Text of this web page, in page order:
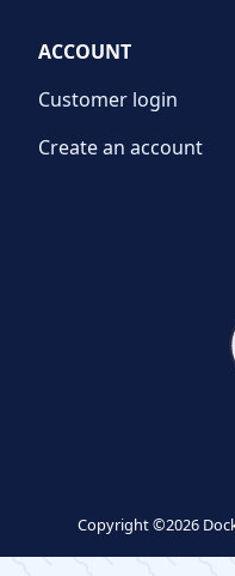
ACCOUNT
Customer login
Create an account
Copyright ©2026